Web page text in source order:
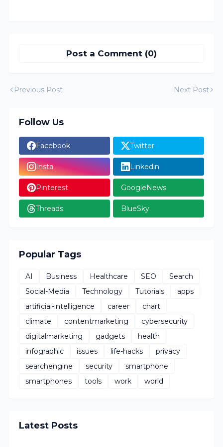
Post a Comment (0)
Previous Post Next Post
Follow Us
Facebook Twitter
Insta Linkedin
Pinterest GoogleNews
Threads BlueSky
Popular Tags
AI Business Healthcare SEO
Search
Social-Media
Technology Tutorials
apps
artificial-intelligence
career
chart
climate
contentmarketing
cybersecurity
digitalmarketing
gadgets
health
infographic
issues life-hacks
privacy
searchengine
security
smartphone
smartphones
tools work world
Latest Posts